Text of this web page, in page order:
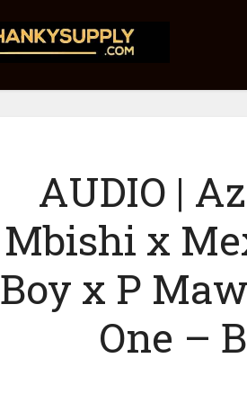
AUDIO |
Mbishi x
Boy x P
One –